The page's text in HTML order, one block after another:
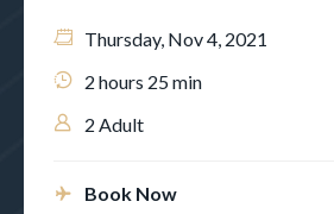
Thursday, Nov 4, 2021
2 hours 25 min
2 Adult
Book Now